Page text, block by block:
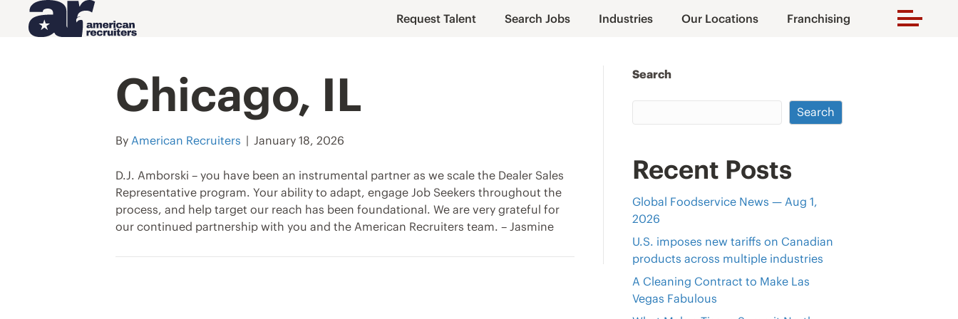
Request Talent Search Jobs Industries Our Locations Franchising
Chicago, IL
By American Recruiters | January 18, 2026
D.J. Amborski – you have been an instrumental partner as we scale the Dealer Sales
Representative program. Your ability to adapt, engage Job Seekers throughout the
process, and help target our reach has been foundational. We are very grateful for
our continued partnership with you and the American Recruiters team. – Jasmine
Search
Search
Recent Posts
Global Foodservice News — Aug 1,
2026
U.S. imposes new tariffs on Canadian
products across multiple industries
A Cleaning Contract to Make Las
Vegas Fabulous